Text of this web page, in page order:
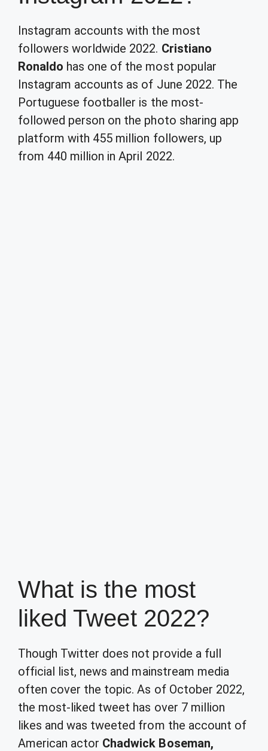
Instagram accounts with the most
followers worldwide 2022. Cristiano
Ronaldo has one of the most popular
Instagram accounts as of June 2022. The
Portuguese footballer is the most-
followed person on the photo sharing app
platform with 455 million followers, up
from 440 million in April 2022.
What is the most
liked Tweet 2022?
Though Twitter does not provide a full
official list, news and mainstream media
often cover the topic. As of October 2022,
the most-liked tweet has over 7 million
likes and was tweeted from the account of
American actor Chadwick Boseman,